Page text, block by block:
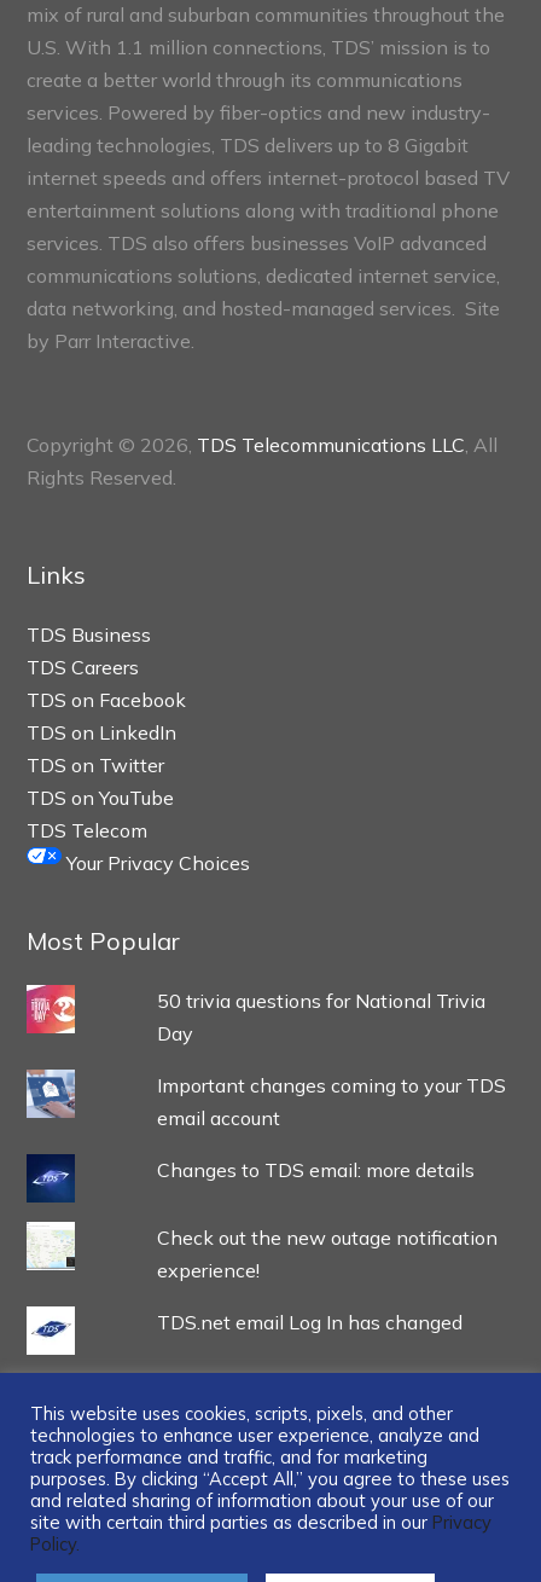
mix of rural and suburban communities throughout the
U.S. With 1.1 million connections, TDS’ mission is to
create a better world through its communications
services. Powered by fiber-optics and new industry-
leading technologies, TDS delivers up to 8 Gigabit
internet speeds and offers internet-protocol based TV
entertainment solutions along with traditional phone
services. TDS also offers businesses VoIP advanced
communications solutions, dedicated internet service,
data networking, and hosted-managed services. Site
by Parr Interactive.
Copyright © 2026, TDS Telecommunications LLC , All
Rights Reserved.
Links
TDS Business
TDS Careers
TDS on Facebook
TDS on LinkedIn
TDS on Twitter
TDS on YouTube
TDS Telecom
Your Privacy Choices
Most Popular
50 trivia questions for National Trivia
Day
Important changes coming to your TDS
email account
Changes to TDS email: more details
Check out the new outage notification
experience!
TDS.net email Log In has changed
...
This website uses cookies, scripts, pixels, and other
technologies to enhance user experience, analyze and
track performance and traffic, and for marketing
purposes. By clicking “Accept All,” you agree to these uses
and related sharing of information about your use of our
site with certain third parties as described in our Privacy
Policy.